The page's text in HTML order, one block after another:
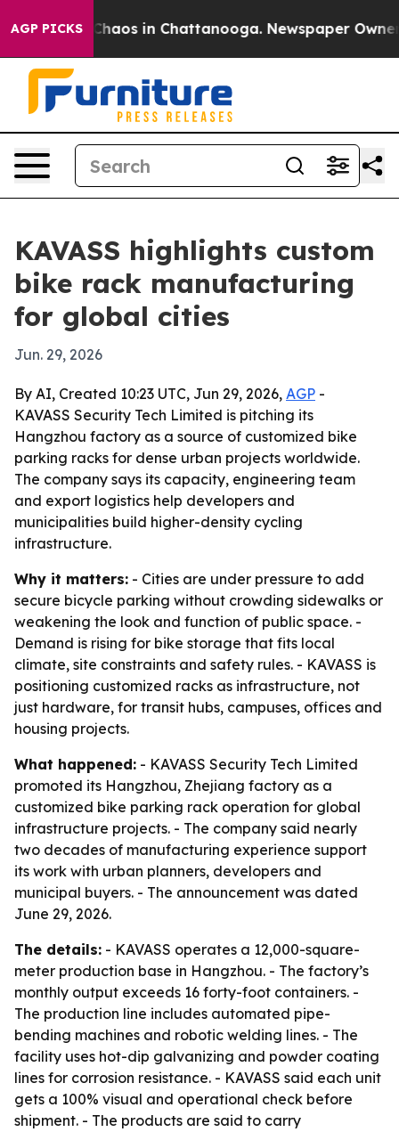
AGP PICKSChaos in Chattanooga. Newspaper Owner
KAVASS highlights custom
bike rack manufacturing
for global cities
Jun. 29, 2026
By AI, Created 10:23 UTC, Jun 29, 2026, AGP -
KAVASS Security Tech Limited is pitching its
Hangzhou factory as a source of customized bike
parking racks for dense urban projects worldwide.
The company says its capacity, engineering team
and export logistics help developers and
municipalities build higher-density cycling
infrastructure.
Why it matters: - Cities are under pressure to add
secure bicycle parking without crowding sidewalks or
weakening the look and function of public space. -
Demand is rising for bike storage that fits local
climate, site constraints and safety rules. - KAVASS is
positioning customized racks as infrastructure, not
just hardware, for transit hubs, campuses, offices and
housing projects.
What happened: - KAVASS Security Tech Limited
promoted its Hangzhou, Zhejiang factory as a
customized bike parking rack operation for global
infrastructure projects. - The company said nearly
two decades of manufacturing experience support
its work with urban planners, developers and
municipal buyers. - The announcement was dated
June 29, 2026.
The details: - KAVASS operates a 12,000-square-
meter production base in Hangzhou. - The factory’s
monthly output exceeds 16 forty-foot containers. -
The production line includes automated pipe-
bending machines and robotic welding lines. - The
facility uses hot-dip galvanizing and powder coating
lines for corrosion resistance. - KAVASS said each unit
gets a 100% visual and operational check before
shipment. - The products are said to carry